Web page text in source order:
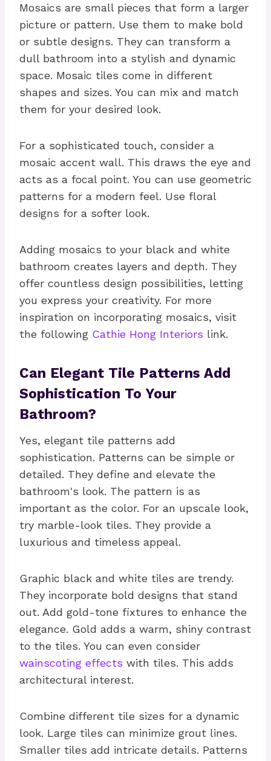
Mosaics are small pieces that form a larger
picture or pattern. Use them to make bold
or subtle designs. They can transform a
dull bathroom into a stylish and dynamic
space. Mosaic tiles come in different
shapes and sizes. You can mix and match
them for your desired look.
For a sophisticated touch, consider a
mosaic accent wall. This draws the eye and
acts as a focal point. You can use geometric
patterns for a modern feel. Use floral
designs for a softer look.
Adding mosaics to your black and white
bathroom creates layers and depth. They
offer countless design possibilities, letting
you express your creativity. For more
inspiration on incorporating mosaics, visit
the following Cathie Hong Interiors link.
Can Elegant Tile Patterns Add
Sophistication To Your
Bathroom?
Yes, elegant tile patterns add
sophistication. Patterns can be simple or
detailed. They define and elevate the
bathroom's look. The pattern is as
important as the color. For an upscale look,
try marble-look tiles. They provide a
luxurious and timeless appeal.
Graphic black and white tiles are trendy.
They incorporate bold designs that stand
out. Add gold-tone fixtures to enhance the
elegance. Gold adds a warm, shiny contrast
to the tiles. You can even consider
wainscoting effects with tiles. This adds
architectural interest.
Combine different tile sizes for a dynamic
look. Large tiles can minimize grout lines.
Smaller tiles add intricate details. Patterns